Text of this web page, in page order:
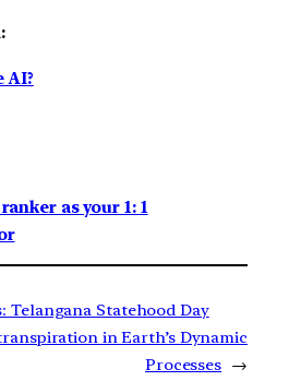
AI?
as your 1: 1
Telangana Statehood Day
in Earth’s Dynamic
Processes →